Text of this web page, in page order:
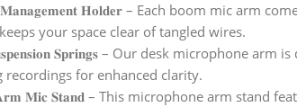
𝐌𝐚𝐧𝐚𝐠𝐞𝐦𝐞𝐧𝐭 𝐇𝐨𝐥𝐝𝐞𝐫 – Each boom mic arm
your space clear of tangled wires.
𝐒𝐩𝐫𝐢𝐧𝐠𝐬 – Our desk microphone
recordings for enhanced clarity.
𝐌𝐢𝐜 𝐒𝐭𝐚𝐧𝐝 – This microphone arm stand